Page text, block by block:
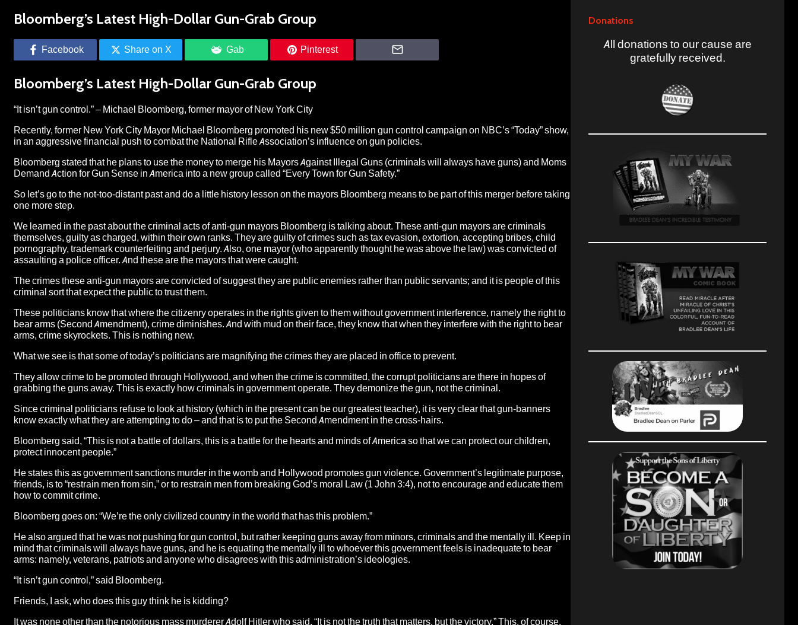
Bloomberg’s Latest High-Dollar Gun-Grab Group
Facebook Share on X Gab Pinterest
Bloomberg’s Latest High-Dollar Gun-Grab Group
“It isn’t gun control.” – Michael Bloomberg, former mayor of New York City
Recently, former New York City Mayor Michael Bloomberg promoted his new $50 million gun control campaign on NBC’s “Today” show,
in an aggressive financial push to combat the National Rifle Association’s influence on gun policies.
Bloomberg stated that he plans to use the money to merge his Mayors Against Illegal Guns (criminals will always have guns) and Moms
Demand Action for Gun Sense in America into a new group called “Every Town for Gun Safety.”
So let’s go to the not-too-distant past and do a little history lesson on the mayors Bloomberg means to be part of this merger before taking
one more step.
We learned in the past about the criminal acts of anti-gun mayors Bloomberg is talking about. These anti-gun mayors are criminals
themselves, guilty as charged, within their own ranks. They are guilty of crimes such as tax evasion, extortion, accepting bribes, child
pornography, trademark counterfeiting and perjury. Also, one mayor (who apparently thought he was above the law) was convicted of
assaulting a police officer. And these are the mayors that were caught.
The crimes these anti-gun mayors are convicted of suggest they are public enemies rather than public servants; and it is people of this
criminal sort that expect the public to trust them.
These politicians know that wherethe citizenry operates in the rights given to them without government interference, namely the right to
bear arms (Second Amendment), crime diminishes. And with mud on their face, they know that when they interfere with the right to bear
arms, crime skyrockets. This is nothing new.
What we see is that some of today’s politicians are magnifying the crimes they are placed in office to prevent.
They allow crime to be promoted through Hollywood, and when the crime is committed, the corrupt politicians are there in hopes of
grabbing the guns away. This is exactly how criminals in government operate. They demonize the gun, not the criminal.
Since criminal politicians refuse to look at history (which in the present can be our greatest teacher), it is very clear that gun-banners
know exactly what they are attempting to do – and that is to put the Second Amendment in the cross-hairs.
Bloomberg said, “This is not a battle of dollars, this is a battle for the hearts and minds of America so that we can protect our children,
protect innocent people.”
He states this as government sanctions murder in the womb and Hollywood promotes gun violence. Government’s legitimate purpose,
friends, is to “restrain men from sin,” or to restrain men from breaking God’s moral Law (1 John 3:4), not to encourage and educate them
how to commit crime.
Bloomberg goes on: “We’re the only civilized country in the world that has this problem.”
He also argued that he was not pushing for gun control, but rather keeping guns away from minors, criminals and the mentally ill. Keep in
mind that criminals will always have guns, and he is equating the mentally ill to whoever this government feels is inadequate to bear
arms: namely, veterans, patriots and anyone who disagrees with this administration’s ideologies.
“It isn’t gun control,” said Bloomberg.
Friends, I ask, who does this guy think he is kidding?
It was none other than the notorious mass murderer Adolf Hitler who said, “It is not the truth that matters, but the victory.” This, of course,
Donations
All donations to our cause are
gratefully received.